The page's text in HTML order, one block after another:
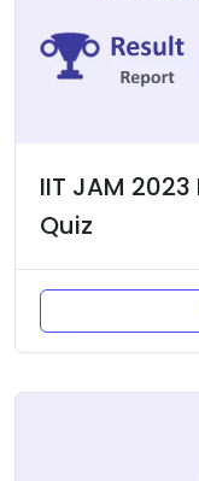
IIT JAM
Quiz